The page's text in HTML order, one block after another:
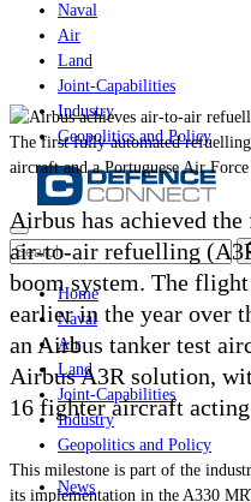
Naval
Air
Land
Joint-Capabilities
Industry
Geopolitics and Policy
Home
Naval
Air
Land
Joint-Capabilities
Industry
Geopolitics and Policy
News
Тhe first fully automated refuelling
aircraft and a Portuguese Air
Airbus has achieved
air-to-air refuelling
boom system. The
earlier in the year over
an Airbus tanker test
Airbus A3R solution,
16 fighter aircraft acting
This milestone is part of the
its implementation in the A330